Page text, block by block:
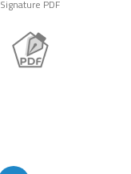
Signature PDF